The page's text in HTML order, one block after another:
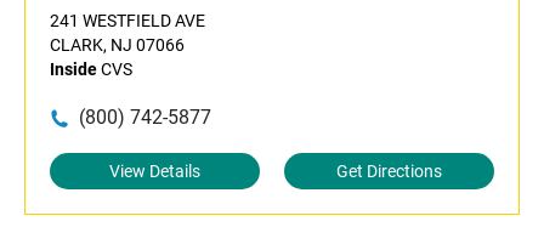
241 WESTFIELD AVE
CLARK, NJ 07066
InsideCVS
(800) 742-5877
View Details Get Directions